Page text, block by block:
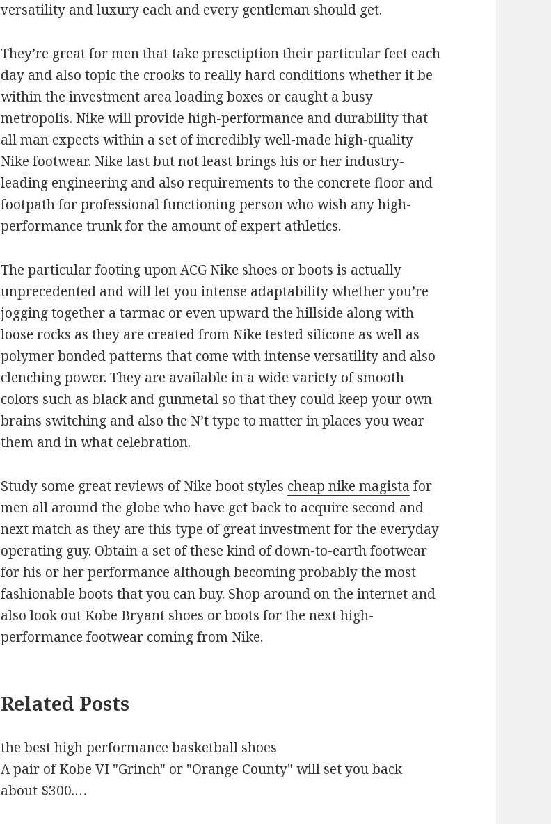
versatility and luxury each and every gentleman should get.
They’re great for men that take presctiption their particular feet each
day and also topic the crooks to really hard conditions whether it be
within the investment area loading boxes or caught a busy
metropolis. Nike will provide high-performance and durability that
all man expects within a set of incredibly well-made high-quality
Nike footwear. Nike last but not least brings his or her industry-
leading engineering and also requirements to the concrete floor and
footpath for professional functioning person who wish any high-
performance trunk for the amount of expert athletics.
The particular footing upon ACG Nike shoes or boots is actually
unprecedented and will let you intense adaptability whether you’re
jogging together a tarmac or even upward the hillside along with
loose rocks as they are created from Nike tested silicone as well as
polymer bonded patterns that come with intense versatility and also
clenching power. They are available in a wide variety of smooth
colors such as black and gunmetal so that they could keep your own
brains switching and also the N’t type to matter in places you wear
them and in what celebration.
Study some great reviews of Nike boot styles cheap nike magista for
men all around the globe who have get back to acquire second and
next match as they are this type of great investment for the everyday
operating guy. Obtain a set of these kind of down-to-earth footwear
for his or her performance although becoming probably the most
fashionable boots that you can buy. Shop around on the internet and
also look out Kobe Bryant shoes or boots for the next high-
performance footwear coming from Nike.
Related Posts
the best high performance basketball shoes
A pair of Kobe VI "Grinch" or "Orange County" will set you back
about $300.…